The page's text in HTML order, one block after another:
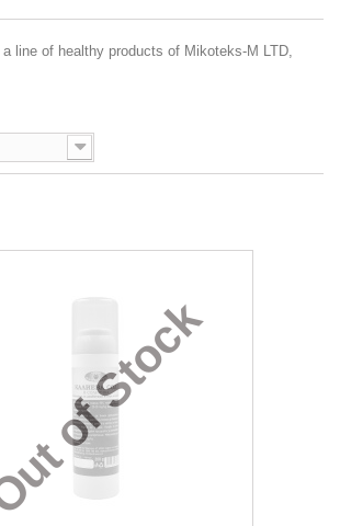
line of healthy products of Mikoteks-M LTD,
Out of Stock